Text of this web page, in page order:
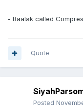
- Baalak called
Quote
Posted